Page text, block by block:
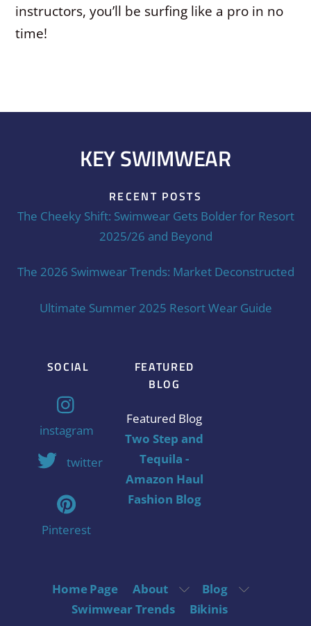
instructors, you’ll be surfing like a pro in no
time!
KEY SWIMWEAR
RECENT POSTS
The Cheeky Shift: Swimwear Gets Bolder for Resort
2025/26 and Beyond
The 2026 Swimwear Trends: Market Deconstructed
Ultimate Summer 2025 Resort Wear Guide
SOCIAL
instagram
twitter
Pinterest
FEATURED
BLOG
Featured Blog
Two Step and
Tequila -
Amazon Haul
Fashion Blog
Home Page About
Blog
Swimwear Trends
Bikinis